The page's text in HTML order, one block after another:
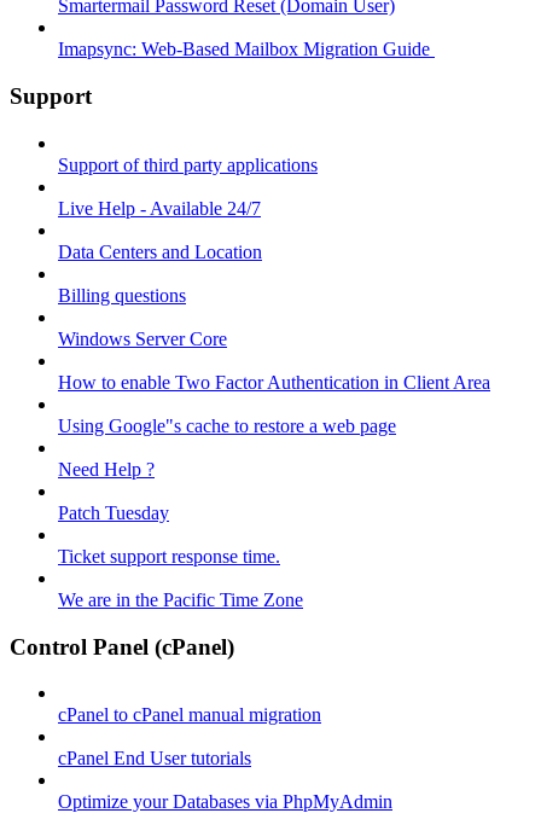
Smartermail Password Reset (Domain User)
Imapsync: Web-Based Mailbox Migration Guide ​
Support
Support of third party applications
Live Help - Available 24/7
Data Centers and Location
Billing questions
Windows Server Core
How to enable Two Factor Authentication in Client Area
Using Google"s cache to restore a web page
Need Help ?
Patch Tuesday
Ticket support response time.
We are in the Pacific Time Zone
Control Panel (cPanel)
cPanel to cPanel manual migration
cPanel End User tutorials
Optimize your Databases via PhpMyAdmin